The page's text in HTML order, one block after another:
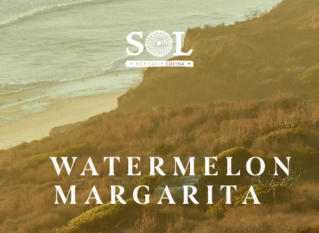
Skip
to
Main
Content
WATERMELON
MARGARITA